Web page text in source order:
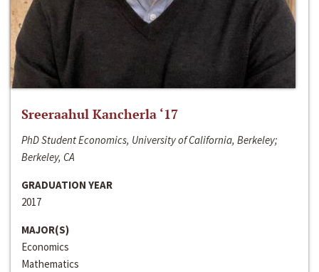
Sreeraahul Kancherla ‘17
PhD Student Economics, University of California, Berkeley;
Berkeley, CA
GRADUATION YEAR
2017
MAJOR(S)
Economics
Mathematics